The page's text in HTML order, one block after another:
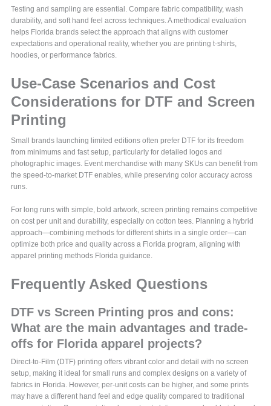
Testing and sampling are essential. Compare fabric compatibility, wash
durability, and soft hand feel across techniques. A methodical evaluation
helps Florida brands select the approach that aligns with customer
expectations and operational reality, whether you are printing t-shirts,
hoodies, or performance fabrics.
Use-Case Scenarios and Cost
Considerations for DTF and Screen
Printing
Small brands launching limited editions often prefer DTF for its freedom
from minimums and fast setup, particularly for detailed logos and
photographic images. Event merchandise with many SKUs can benefit from
the speed-to-market DTF enables, while preserving color accuracy across
runs.
For long runs with simple, bold artwork, screen printing remains competitive
on cost per unit and durability, especially on cotton tees. Planning a hybrid
approach—combining methods for different shirts in a single order—can
optimize both price and quality across a Florida program, aligning with
apparel printing methods Florida guidance.
Frequently Asked Questions
DTF vs Screen Printing pros and cons:
What are the main advantages and trade-
offs for Florida apparel projects?
Direct-to-Film (DTF) printing offers vibrant color and detail with no screen
setup, making it ideal for small runs and complex designs on a variety of
fabrics in Florida. However, per-unit costs can be higher, and some prints
may have a different hand feel and edge quality compared to traditional